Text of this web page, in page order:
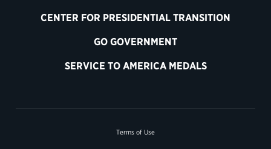
CENTER FOR PRESIDENTIAL TRANSITION
GO GOVERNMENT
SERVICE TO AMERICA MEDALS
Terms of Use